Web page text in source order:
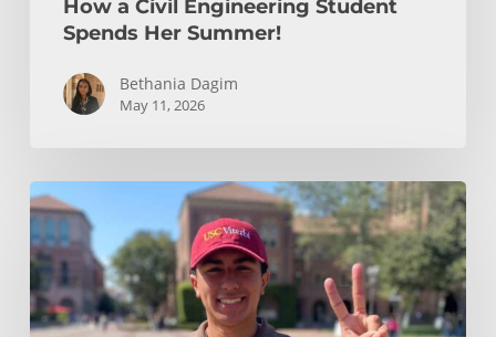
How a Civil Engineering Student
Spends Her Summer!
Bethania Dagim
May 11, 2026
Who
gave
me
the
tools?